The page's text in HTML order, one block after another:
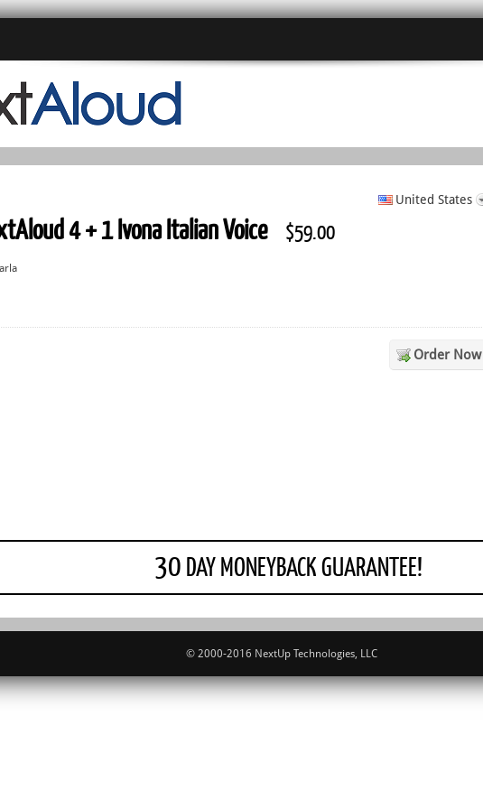
United States
4 + 1 Ivona Italian Voice $59.00
Order Now
30 DAY MONEYBACK GUARANTEE!
© 2000-2016 NextUp Technologies, LLC